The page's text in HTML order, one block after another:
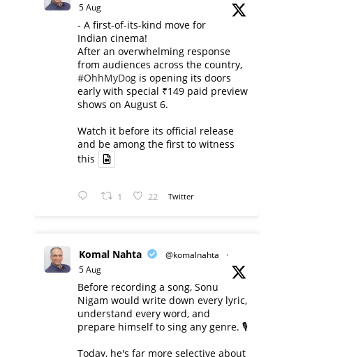
5 Aug
- A first-of-its-kind move for
Indian cinema!
After an overwhelming response
from audiences across the country,
#OhhMyDog is opening its doors
early with special ₹149 paid preview
shows on August 6.
Watch it before its official release
and be among the first to witness
this
1 22 Twitter
Komal Nahta @komalnahta
·
5 Aug
Before recording a song, Sonu
Nigam would write down every lyric,
understand every word, and
prepare himself to sing any genre. 🎙️
Today, he's far more selective about